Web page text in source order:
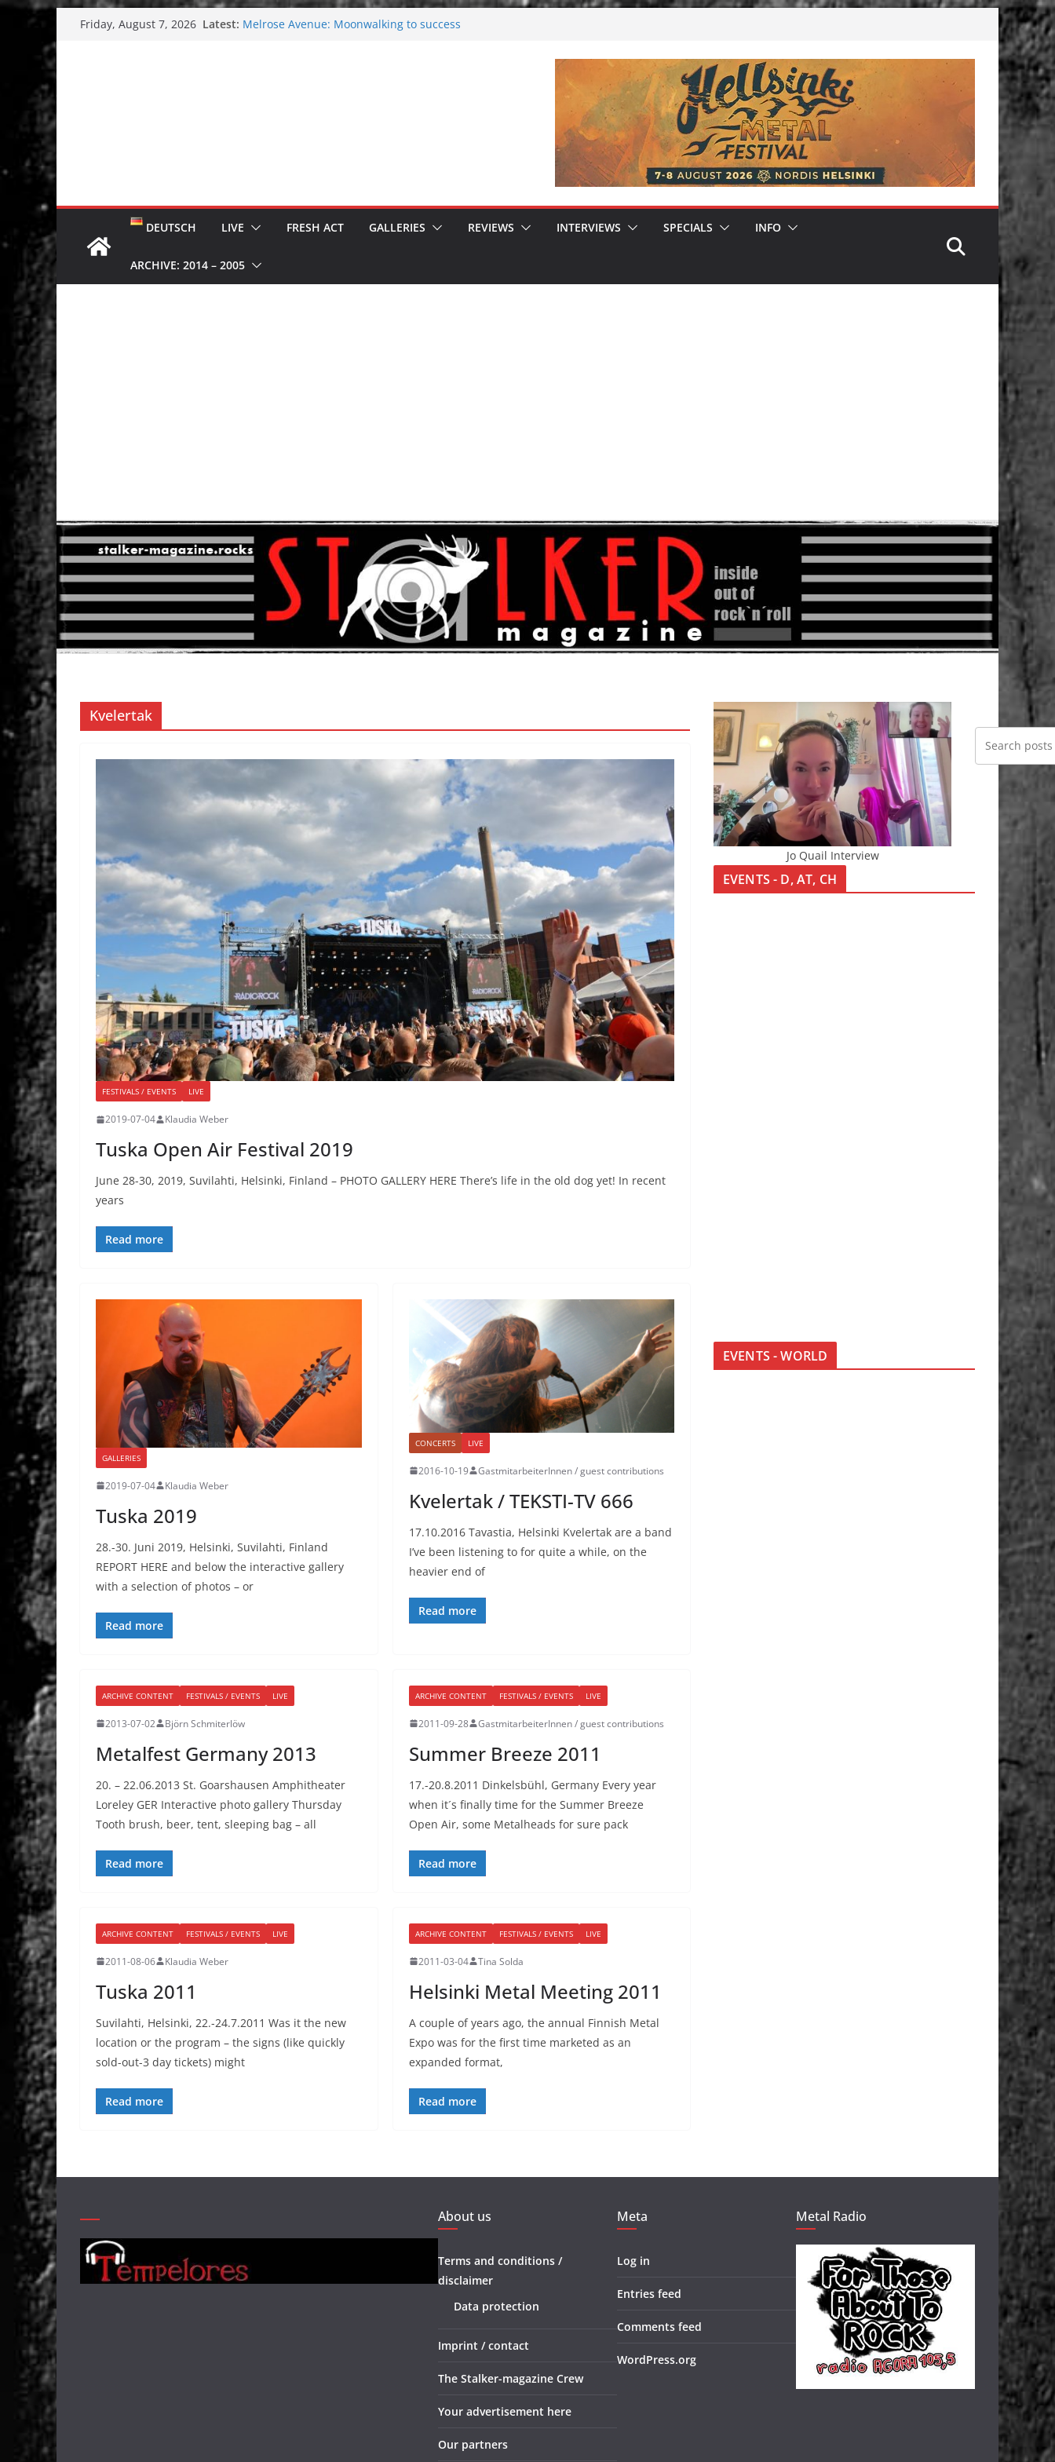
to
Friday, August 7, 2026 Latest: Melrose Avenue: Moonwalking to success
DEUTSCH LIVE FRESH ACT GALLERIES REVIEWS INTERVIEWS SPECIALS INFO
ARCHIVE: 2014 – 2005
Kvelertak
FESTIVALS / EVENTS LIVE
2019-07-04 Klaudia Weber
Tuska Open Air Festival 2019
June 28-30, 2019, Suvilahti, Helsinki, Finland – PHOTO GALLERY HERE There’s life in the old dog yet! In recent
years
Read more
GALLERIES
2019-07-04 Klaudia Weber
Tuska 2019
28.-30. Juni 2019, Helsinki, Suvilahti, Finland
REPORT HERE and below the interactive gallery
with a selection of photos – or
Read more
CONCERTS LIVE
2016-10-19 GastmitarbeiterInnen / guest contributions
Kvelertak / TEKSTI-TV 666
17.10.2016 Tavastia, Helsinki Kvelertak are a band
I’ve been listening to for quite a while, on the
heavier end of
Read more
ARCHIVE CONTENT FESTIVALS / EVENTS LIVE
2013-07-02 Björn Schmiterlöw
Metalfest Germany 2013
20. – 22.06.2013 St. Goarshausen Amphitheater
Loreley GER Interactive photo gallery Thursday
Tooth brush, beer, tent, sleeping bag – all
Read more
ARCHIVE CONTENT FESTIVALS / EVENTS LIVE
2011-09-28 GastmitarbeiterInnen / guest contributions
Summer Breeze 2011
17.-20.8.2011 Dinkelsbühl, Germany Every year
when it´s finally time for the Summer Breeze
Open Air, some Metalheads for sure pack
Read more
ARCHIVE CONTENT FESTIVALS / EVENTS LIVE
2011-08-06 Klaudia Weber
Tuska 2011
Suvilahti, Helsinki, 22.-24.7.2011 Was it the new
location or the program – the signs (like quickly
sold-out-3 day tickets) might
Read more
ARCHIVE CONTENT FESTIVALS / EVENTS LIVE
2011-03-04 Tina Solda
Helsinki Metal Meeting 2011
A couple of years ago, the annual Finnish Metal
Expo was for the first time marketed as an
expanded format,
Read more
Jo Quail Interview
EVENTS - D, AT, CH
EVENTS - WORLD
About us
Terms and conditions /
disclaimer
Data protection
Imprint / contact
The Stalker-magazine Crew
Your advertisement here
Our partners
Meta
Log in
Entries feed
Comments feed
WordPress.org
Metal Radio